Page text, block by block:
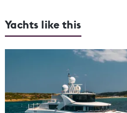
Yachts like this